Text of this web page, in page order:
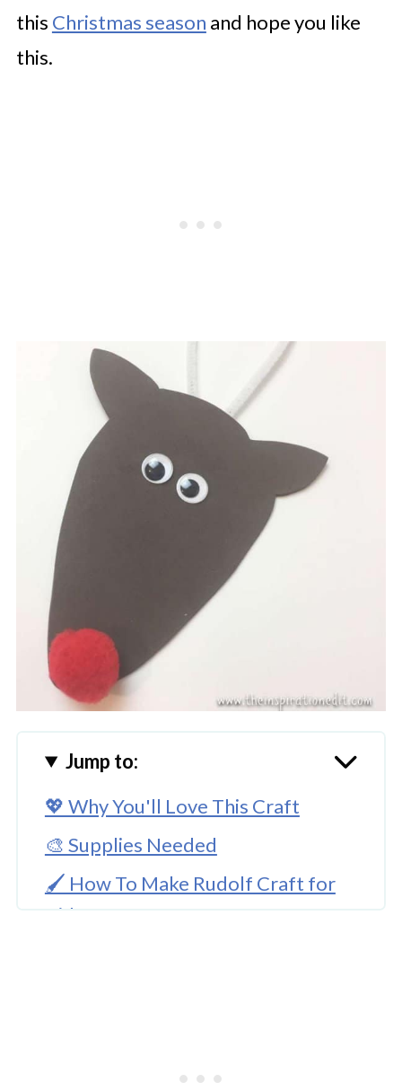
this Christmas season and hope you like
this.
Jump to:
💖 Why You'll Love This Craft
🎨 Supplies Needed
🖌️ How To Make Rudolf Craft for
Kids